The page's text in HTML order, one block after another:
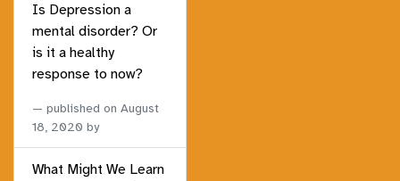
Is Depression a
mental disorder? Or
is it a healthy
response to now?
published on August
18, 2020 by
What Might We Learn